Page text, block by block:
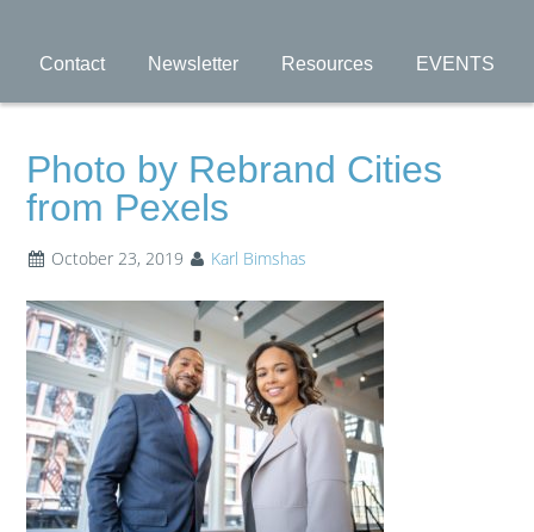
Contact Newsletter Resources EVENTS
Photo by Rebrand Cities
from Pexels
October 23, 2019 Karl Bimshas